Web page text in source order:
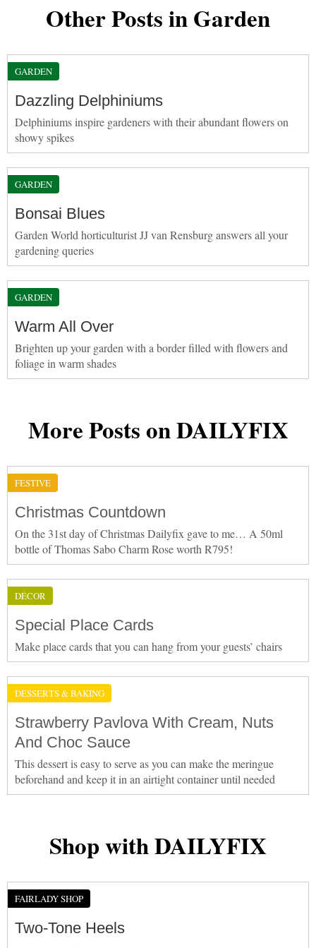
Other Posts in Garden
GARDEN
Dazzling Delphiniums
Delphiniums inspire gardeners with their abundant flowers on
showy spikes
GARDEN
Bonsai Blues
Garden World horticulturist JJ van Rensburg answers all your
gardening queries
GARDEN
Warm All Over
Brighten up your garden with a border filled with flowers and
foliage in warm shades
More Posts on DAILYFIX
FESTIVE
Christmas Countdown
On the 31st day of Christmas Dailyfix gave to me… A 50ml
bottle of Thomas Sabo Charm Rose worth R795!
DÉCOR
Special Place Cards
Make place cards that you can hang from your guests’ chairs
DESSERTS & BAKING
Strawberry Pavlova With Cream, Nuts
And Choc Sauce
This dessert is easy to serve as you can make the meringue
beforehand and keep it in an airtight container until needed
Shop with DAILYFIX
FAIRLADY SHOP
Two-Tone Heels